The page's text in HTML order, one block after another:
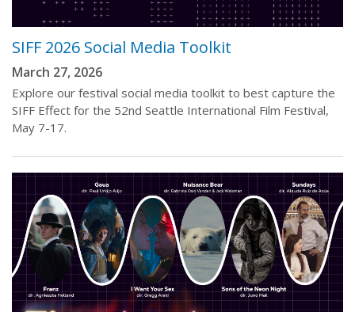
SIFF 2026 Social Media Toolkit
March 27, 2026
Explore our festival social media toolkit to best capture the
SIFF Effect for the 52nd Seattle International Film Festival,
May 7-17.